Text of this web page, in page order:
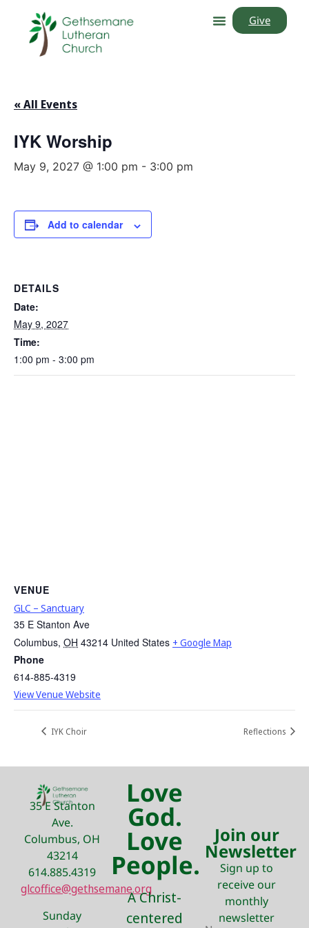
Give
« All Events
IYK Worship
May 9, 2027 @ 1:00 pm - 3:00 pm
Add to calendar
DETAILS
Date:
May 9, 2027
Time:
1:00 pm - 3:00 pm
VENUE
GLC – Sanctuary
35 E Stanton Ave
Columbus, OH 43214 United States + Google Map
Phone
614-885-4319
View Venue Website
IYK Choir Reflections
35 E Stanton
Ave.
Columbus, OH
43214
614.885.4319
glcoffice@gethsemane.org
Sunday
Love
God.
Love
People.
A Christ-
centered
Join our
Newsletter
Sign up to
receive our
monthly
newsletter